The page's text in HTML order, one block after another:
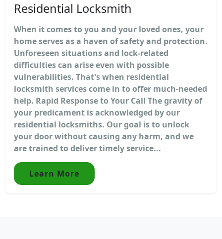
Residential Locksmith
When it comes to you and your loved ones, your
home serves as a haven of safety and protection.
Unforeseen situations and lock-related
difficulties can arise even with possible
vulnerabilities. That's when residential
locksmith services come in to offer much-needed
help. Rapid Response to Your Call The gravity of
your predicament is acknowledged by our
residential locksmiths. Our goal is to unlock
your door without causing any harm, and we
are trained to deliver timely service...
Learn More